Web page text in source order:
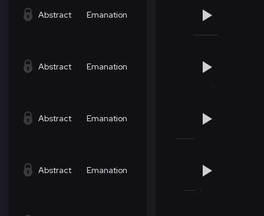
Abstract Emanation
Abstract Emanation
Abstract Emanation
Abstract Emanation